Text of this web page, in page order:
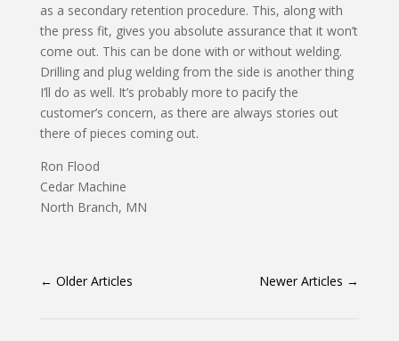
as a secondary retention procedure. This, along with
the press fit, gives you absolute assurance that it won’t
come out. This can be done with or without welding.
Drilling and plug welding from the side is another thing
I’ll do as well. It’s probably more to pacify the
customer’s concern, as there are always stories out
there of pieces coming out.
Ron Flood
Cedar Machine
North Branch, MN
← Older Articles Newer Articles →